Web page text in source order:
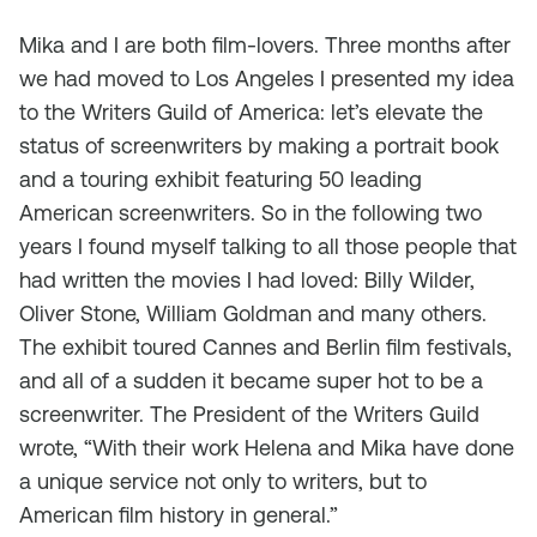
Mika and I are both film-lovers. Three months after
we had moved to Los Angeles I presented my idea
to the Writers Guild of America: let’s elevate the
status of screenwriters by making a portrait book
and a touring exhibit featuring 50 leading
American screenwriters. So in the following two
years I found myself talking to all those people that
had written the movies I had loved: Billy Wilder,
Oliver Stone, William Goldman and many others.
The exhibit toured Cannes and Berlin film festivals,
and all of a sudden it became super hot to be a
screenwriter. The President of the Writers Guild
wrote, “With their work Helena and Mika have done
a unique service not only to writers, but to
American film history in general.”